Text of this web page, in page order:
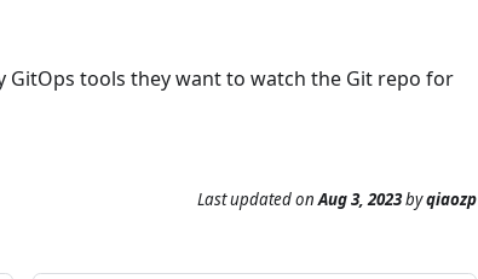
GitOps tools they want to watch the Git repo for
Last updatedonAug 3, 2023byqiaozp